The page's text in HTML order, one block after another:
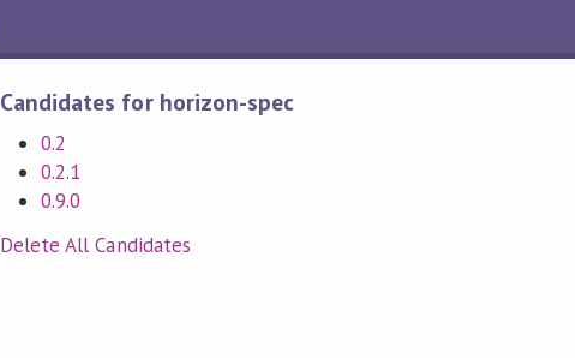
Candidates for horizon-spec
0.2
0.2.1
0.9.0
Delete All Candidates